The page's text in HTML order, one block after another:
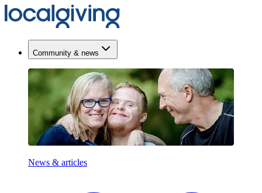
Community & news
News & articles